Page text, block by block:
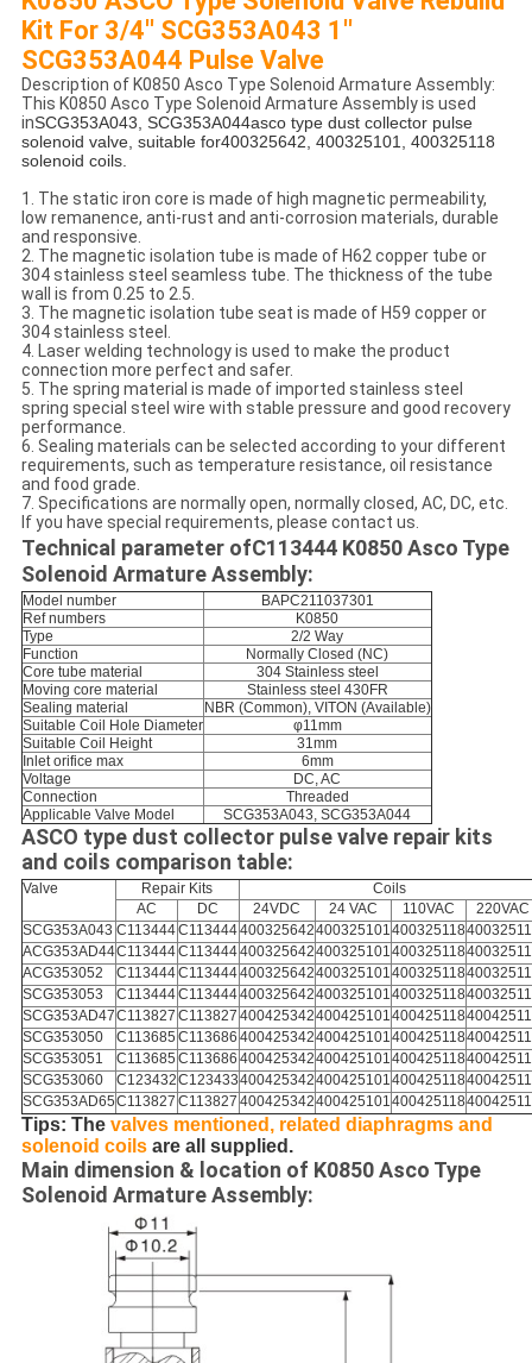
Kit For 3/4'' SCG353A043 1''
SCG353A044 Pulse Valve
Description of K0850 Asco Type Solenoid Armature Assembly:
This K0850 Asco Type Solenoid Armature Assembly is used
inSCG353A043, SCG353A044asco type dust collector pulse
solenoid valve, suitable for400325642, 400325101, 400325118
solenoid coils.
1. The static iron core is made of high magnetic permeability,
low remanence, anti-rust and anti-corrosion materials, durable
and responsive.
2. The magnetic isolation tube is made of H62 copper tube or
304 stainless steel seamless tube. The thickness of the tube
wall is from 0.25 to 2.5.
3. The magnetic isolation tube seat is made of H59 copper or
304 stainless steel.
4. Laser welding technology is used to make the product
connection more perfect and safer.
5. The spring material is made of imported stainless steel
spring special steel wire with stable pressure and good recovery
performance.
6. Sealing materials can be selected according to your different
requirements, such as temperature resistance, oil resistance
and food grade.
7. Specifications are normally open, normally closed, AC, DC, etc.
If you have special requirements, please contact us.
Technical parameter ofC113444 K0850 Asco Type
Solenoid Armature Assembly:
Model number
BAPC211037301
Ref numbers
K0850
Type
2/2 Way
Function
Normally Closed (NC)
Core tube material
304 Stainless steel
Moving core material
Stainless steel 430FR
Sealing material
NBR (Common), VITON (Available)
Suitable Coil Hole Diameter
φ11mm
Suitable Coil Height
31mm
Inlet orifice max
6mm
Voltage
DC, AC
Connection
Threaded
Applicable Valve Model
SCG353A043, SCG353A044
ASCO type dust collector pulse valve repair kits
and coils comparison table:
Valve Repair Kits
Coils
AC
DC 24VDC 24 VAC 110VAC
220VAC
SCG353A043 C113444C113444400325642400325101400325118
ACG353AD44C113444C113444400325642400325101400325118
ACG353052
C113444C113444400325642400325101400325118
SCG353053
C113444C113444400325642400325101400325118
SCG353AD47C113827 C113827 400425342400425101400425118
SCG353050
C113685 C113686 400425342400425101400425118
SCG353051
C113685 C113686 400425342400425101400425118
SCG353060
C123432C123433400425342400425101400425118
SCG353AD65C113827 C113827 400425342400425101400425118
Tips: The valves mentioned, related diaphragms and
solenoid coilsare all supplied.
Main dimension & location of K0850 Asco Type
Solenoid Armature Assembly: